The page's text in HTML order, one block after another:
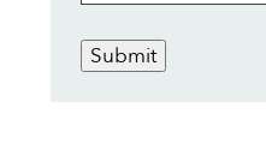
Submit